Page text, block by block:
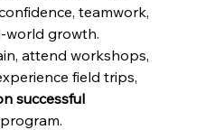
teamwork,
world growth.
attend workshops,
field trips,
successful